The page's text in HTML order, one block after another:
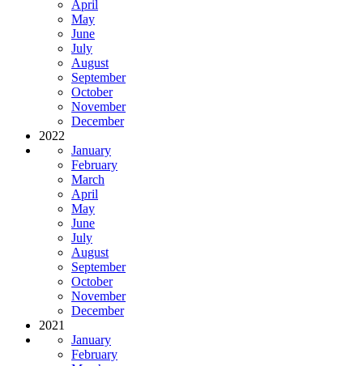
April
May
June
July
August
September
October
November
December
2022
January
February
March
April
May
June
July
August
September
October
November
December
2021
January
February